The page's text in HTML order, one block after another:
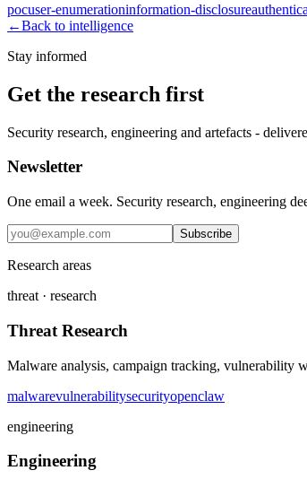
pocuser-enumerationinformation-disclosure
←Back to intelligence
Stay informed
Get the research first
Security research, engineering and artefacts -
Newsletter
One email a week. Security research, engineering
Subscribe
Research areas
threat · research
Threat Research
Malware analysis, campaign tracking, vulnerability
malwarevulnerabilitysecurityopenclaw
engineering
Engineering